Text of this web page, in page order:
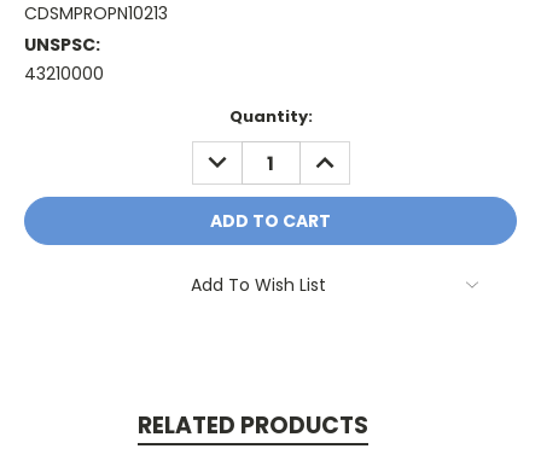
CDSMPROPN10213
UNSPSC:
43210000
Quantity:
DECREASE
QUANTITY:
INCREASE
QUANTITY:
Add To Wish List
RELATED PRODUCTS